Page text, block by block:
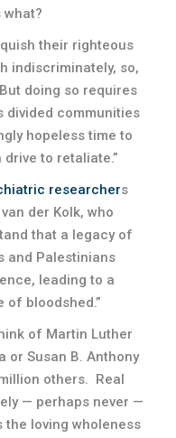
what?
their righteous
indiscriminately, so,
doing so requires
divided communities
hopeless time to
to retaliate.”
researchers
der Kolk, who
that a legacy of
and Palestinians
leading to a
of bloodshed.”
of Martin Luther
or Susan B. Anthony
others. Real
— perhaps never —
loving wholeness